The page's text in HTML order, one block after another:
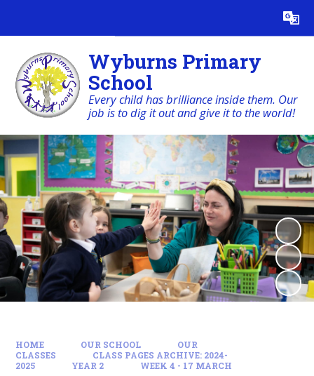
Translate
Wyburns Primary
School
Every child has brilliance inside them. Our
job is to dig it out and give it to the world!
HOME OUR SCHOOL
OUR
CLASSES
CLASS PAGES ARCHIVE: 2024-
2025
YEAR 2 WEEK 4 - 17 MARCH